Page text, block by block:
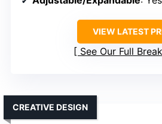
VIEW LATEST
See Our Full
CREATIVE DESIGN